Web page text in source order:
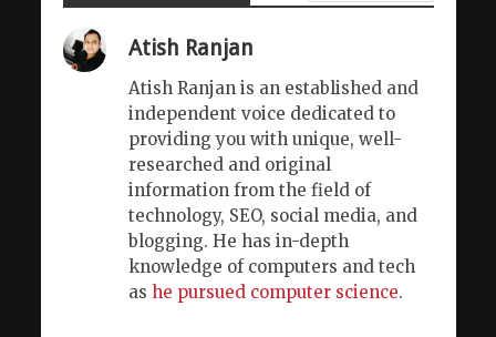
Atish Ranjan
Atish Ranjan is an established and
independent voice dedicated to
providing you with unique, well-
researched and original
information from the field of
technology, SEO, social media, and
blogging. He has in-depth
knowledge of computers and tech
as he pursued computer science.